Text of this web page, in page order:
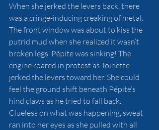
When she jerked the levers back, there
was a cringe-inducing creaking of metal.
The front window was about to kiss the
putrid mud when she realized it wasn’t
broken legs. Pépite was sinking! The
engine roared in protest as Toinette
jerked the levers toward her. She could
feel the ground shift beneath Pépite’s
hind claws as he tried to fall back.
Clueless on what was happening, sweat
ran into her eyes as she pulled with all